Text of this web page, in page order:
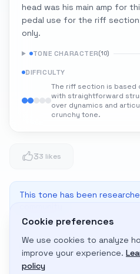
head was his main amp for
pedal use for the riff
only.
TONE CHARACTER(10)
DIFFICULTY
The riff section is based
with straightforward
over dynamics and
crunchy tone.
33 likes
This tone has been
Adapt to My Gear
Get custom amp settings for
Cookie preferences
We use cookies to analyze
improve your experience.
policy